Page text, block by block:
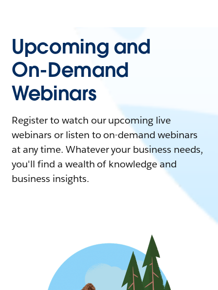
Upcoming and
On-Demand
Webinars
Register to watch our upcoming live
webinars or listen to on-demand webinars
at any time. Whatever your business needs,
you'll find a wealth of knowledge and
business insights.